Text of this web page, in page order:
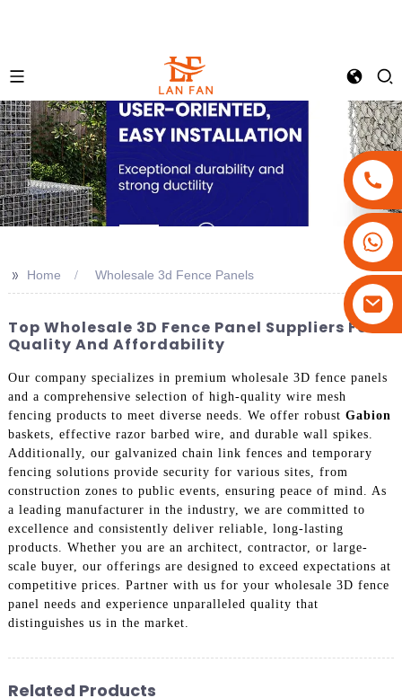
+86-15908113749
>> Home Wholesale 3d Fence Panels
Top Wholesale 3D Fence Panel Suppliers For
Quality And Affordability
Our company specializes in premium wholesale 3D fence panels
and a comprehensive selection of high-quality wire mesh
fencing products to meet diverse needs. We offer robust Gabion
baskets, effective razor barbed wire, and durable wall spikes.
Additionally, our galvanized chain link fences and temporary
fencing solutions provide security for various sites, from
construction zones to public events, ensuring peace of mind. As
a leading manufacturer in the industry, we are committed to
excellence and consistently deliver reliable, long-lasting
products. Whether you are an architect, contractor, or large-
scale buyer, our offerings are designed to exceed expectations at
competitive prices. Partner with us for your wholesale 3D fence
panel needs and experience unparalleled quality that
distinguishes us in the market.
Related Products